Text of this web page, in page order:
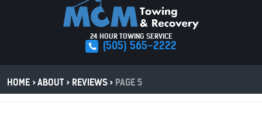
24 HOUR TOWING SERVICE
(505) 565-2222
HOME ABOUT REVIEWS PAGE 5